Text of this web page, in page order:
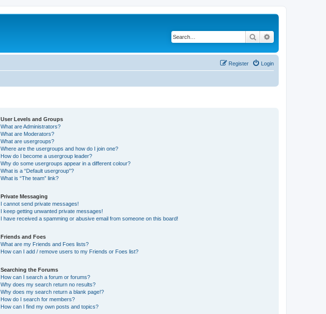
Search
Login
Register
User Levels and Groups
What are Administrators?
What are Moderators?
What are usergroups?
Where are the usergroups and how do I join one?
How do I become a usergroup leader?
Why do some usergroups appear in a different colour?
What is a “Default usergroup”?
What is “The team” link?
Private Messaging
I cannot send private messages!
I keep getting unwanted private messages!
I have received a spamming or abusive email from someone on this board!
Friends and Foes
What are my Friends and Foes lists?
How can I add / remove users to my Friends or Foes list?
Searching the Forums
How can I search a forum or forums?
Why does my search return no results?
Why does my search return a blank page!?
How do I search for members?
How can I find my own posts and topics?